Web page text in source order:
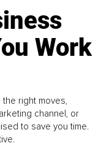
Work
right moves,
channel, or
to save you time.